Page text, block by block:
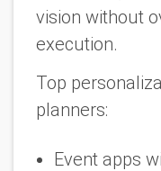
vision without
execution.
Top
planners:
Event apps